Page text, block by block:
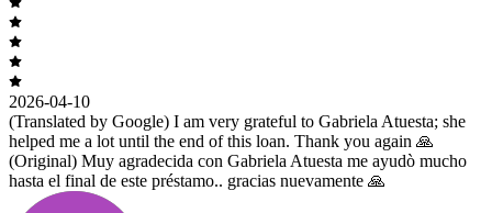
2026-04-10
(Translated by Google) I am very grateful to Gabriela Atuesta; she
helped me a lot until the end of this loan. Thank you again 🙏
(Original) Muy agradecida con Gabriela Atuesta me ayudò mucho
hasta el final de este préstamo.. gracias nuevamente 🙏